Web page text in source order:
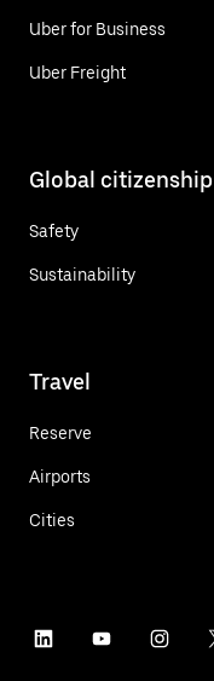
Uber for Business
Uber Freight
Global citizenship
Safety
Sustainability
Travel
Reserve
Airports
Cities